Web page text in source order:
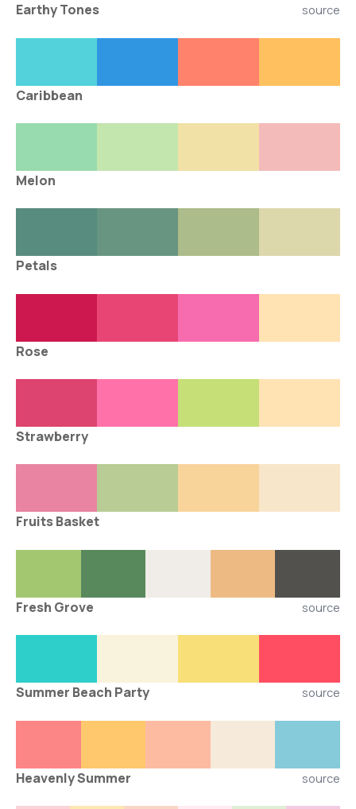
Earthy Tones source
Caribbean
Melon
Petals
Rose
Strawberry
Fruits Basket
Fresh Grove source
Summer Beach Party source
Heavenly Summer source